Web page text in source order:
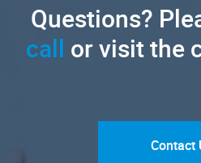
Questions?
call or visit the
Contact